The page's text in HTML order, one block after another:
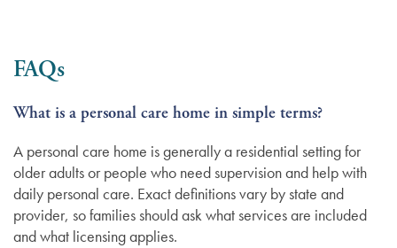
FAQs
What is a personal care home in simple terms?
A personal care home is generally a residential setting for
older adults or people who need supervision and help with
daily personal care. Exact definitions vary by state and
provider, so families should ask what services are included
and what licensing applies.